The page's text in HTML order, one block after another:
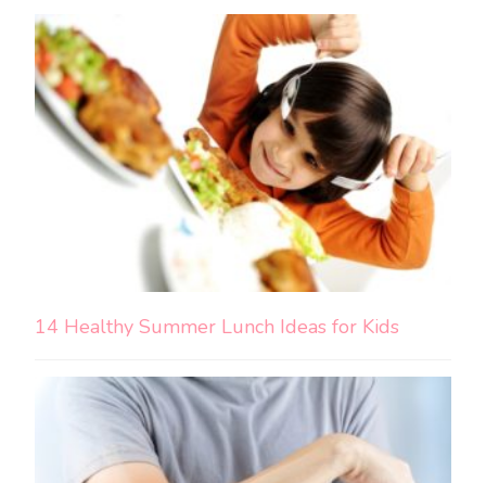
14 Healthy Summer Lunch Ideas for Kids